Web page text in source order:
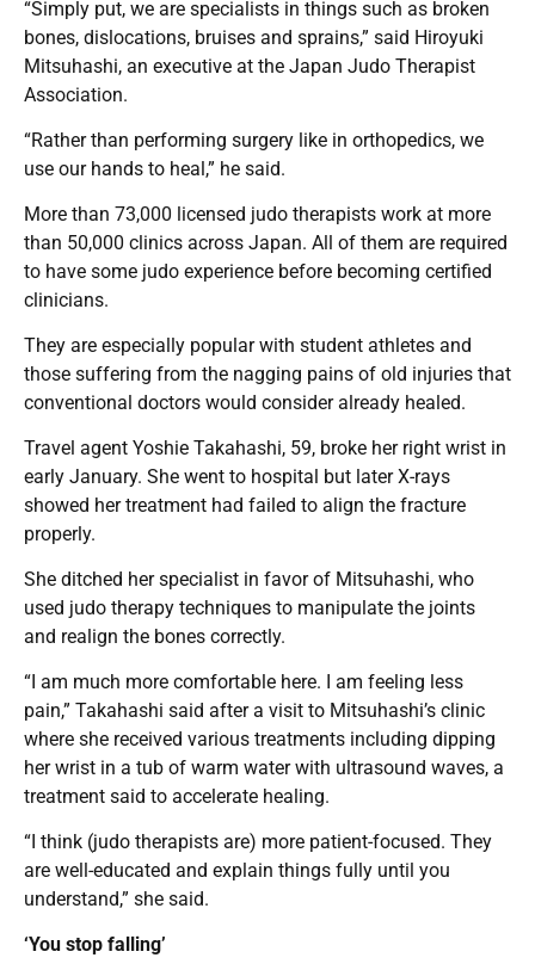
“Simply put, we are specialists in things such as broken
bones, dislocations, bruises and sprains,” said Hiroyuki
Mitsuhashi, an executive at the Japan Judo Therapist
Association.
“Rather than performing surgery like in orthopedics, we
use our hands to heal,” he said.
More than 73,000 licensed judo therapists work at more
than 50,000 clinics across Japan. All of them are required
to have some judo experience before becoming certified
clinicians.
They are especially popular with student athletes and
those suffering from the nagging pains of old injuries that
conventional doctors would consider already healed.
Travel agent Yoshie Takahashi, 59, broke her right wrist in
early January. She went to hospital but later X-rays
showed her treatment had failed to align the fracture
properly.
She ditched her specialist in favor of Mitsuhashi, who
used judo therapy techniques to manipulate the joints
and realign the bones correctly.
“I am much more comfortable here. I am feeling less
pain,” Takahashi said after a visit to Mitsuhashi’s clinic
where she received various treatments including dipping
her wrist in a tub of warm water with ultrasound waves, a
treatment said to accelerate healing.
“I think (judo therapists are) more patient-focused. They
are well-educated and explain things fully until you
understand,” she said.
‘You stop falling’